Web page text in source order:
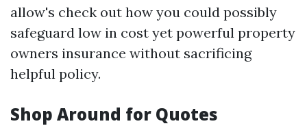
allow's check out how you could possibly
safeguard low in cost yet powerful property
owners insurance without sacrificing
helpful policy.
Shop Around for Quotes